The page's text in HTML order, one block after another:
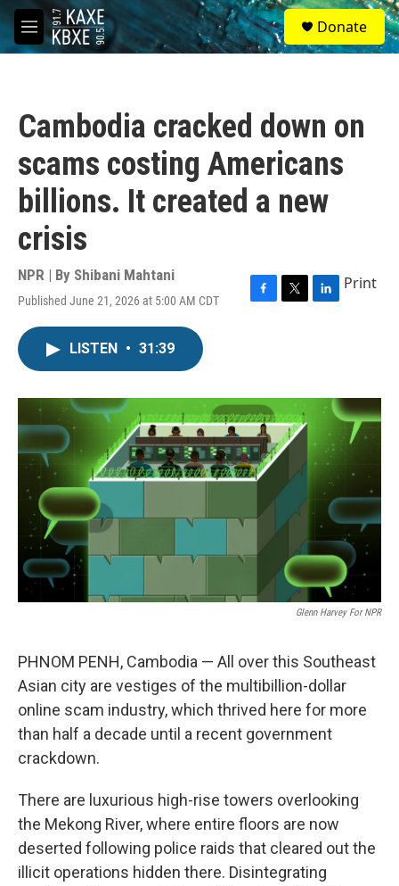
Skip to main content
M
e
S
e
a
Donate
Cambodia cracked down on
scams costing Americans
billions. It created a new
crisis
NPR | By Shibani Mahtani
Published June 21, 2026 at 5:00 AM CDT
F
o
k
T
r
L
I
Print
LISTEN • 31:39
Glenn Harvey For NPR
PHNOM PENH, Cambodia — All over this Southeast
Asian city are vestiges of the multibillion-dollar
online scam industry, which thrived here for more
than half a decade until a recent government
crackdown.
There are luxurious high-rise towers overlooking
the Mekong River, where entire floors are now
deserted following police raids that cleared out the
illicit operations hidden there. Disintegrating